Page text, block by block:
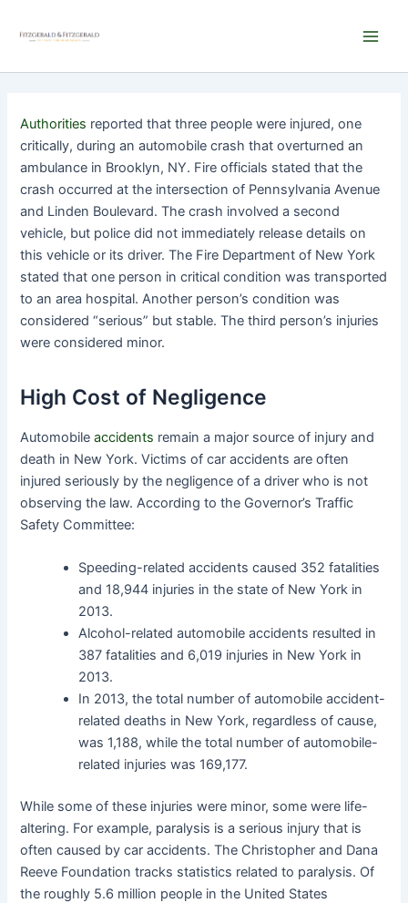
Authorities reported that three people were injured, one
critically, during an automobile crash that overturned an
ambulance in Brooklyn, NY. Fire officials stated that the
crash occurred at the intersection of Pennsylvania Avenue
and Linden Boulevard. The crash involved a second
vehicle, but police did not immediately release details on
this vehicle or its driver. The Fire Department of New York
stated that one person in critical condition was transported
to an area hospital. Another person’s condition was
considered “serious” but stable. The third person’s injuries
were considered minor.
High Cost of Negligence
Automobileaccidents remain a major source of injury and
death in New York. Victims of car accidents are often
injured seriously by the negligence of a driver who is not
observing the law. According to the Governor’s Traffic
Safety Committee:
Speeding-related accidents caused 352 fatalities
and 18,944 injuries in the state of New York in
2013.
Alcohol-related automobile accidents resulted in
387 fatalities and 6,019 injuries in New York in
2013.
In 2013, the total number of automobile accident-
related deaths in New York, regardless of cause,
was 1,188, while the total number of automobile-
related injuries was 169,177.
While some of these injuries were minor, some were life-
altering. For example, paralysis is a serious injury that is
often caused by car accidents. The Christopher and Dana
Reeve Foundation tracks statistics related to paralysis. Of
the roughly 5.6 million people in the United States